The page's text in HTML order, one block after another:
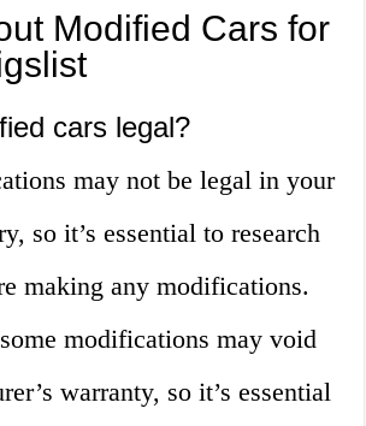
Modified Cars for
cars legal?
may not be legal in your
so it’s essential to research
making any modifications.
modifications may void
warranty, so it’s essential